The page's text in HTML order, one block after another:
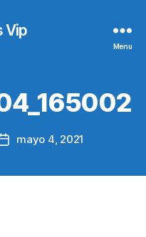
Vip
Menu
Postmayo 4, 2021